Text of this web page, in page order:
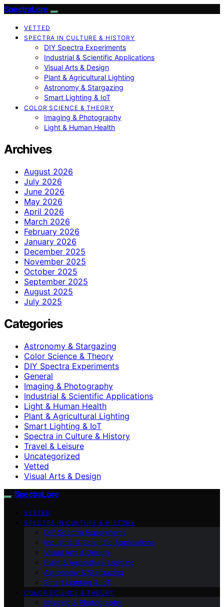
SpectraLore
VETTED
SPECTRA IN CULTURE & HISTORY
DIY Spectra Experiments
Industrial & Scientific Applications
Visual Arts & Design
Plant & Agricultural Lighting
Astronomy & Stargazing
Smart Lighting & IoT
COLOR SCIENCE & THEORY
Imaging & Photography
Light & Human Health
Archives
August 2026
July 2026
June 2026
May 2026
April 2026
March 2026
February 2026
January 2026
December 2025
November 2025
October 2025
September 2025
August 2025
July 2025
Categories
Astronomy & Stargazing
Color Science & Theory
DIY Spectra Experiments
General
Imaging & Photography
Industrial & Scientific Applications
Light & Human Health
Plant & Agricultural Lighting
Smart Lighting & IoT
Spectra in Culture & History
Travel & Leisure
Uncategorized
Vetted
Visual Arts & Design
SpectraLore
VETTED
SPECTRA IN CULTURE & HISTORY
DIY Spectra Experiments
Industrial & Scientific Applications
Visual Arts & Design
Plant & Agricultural Lighting
Astronomy & Stargazing
Smart Lighting & IoT
COLOR SCIENCE & THEORY
Imaging & Photography